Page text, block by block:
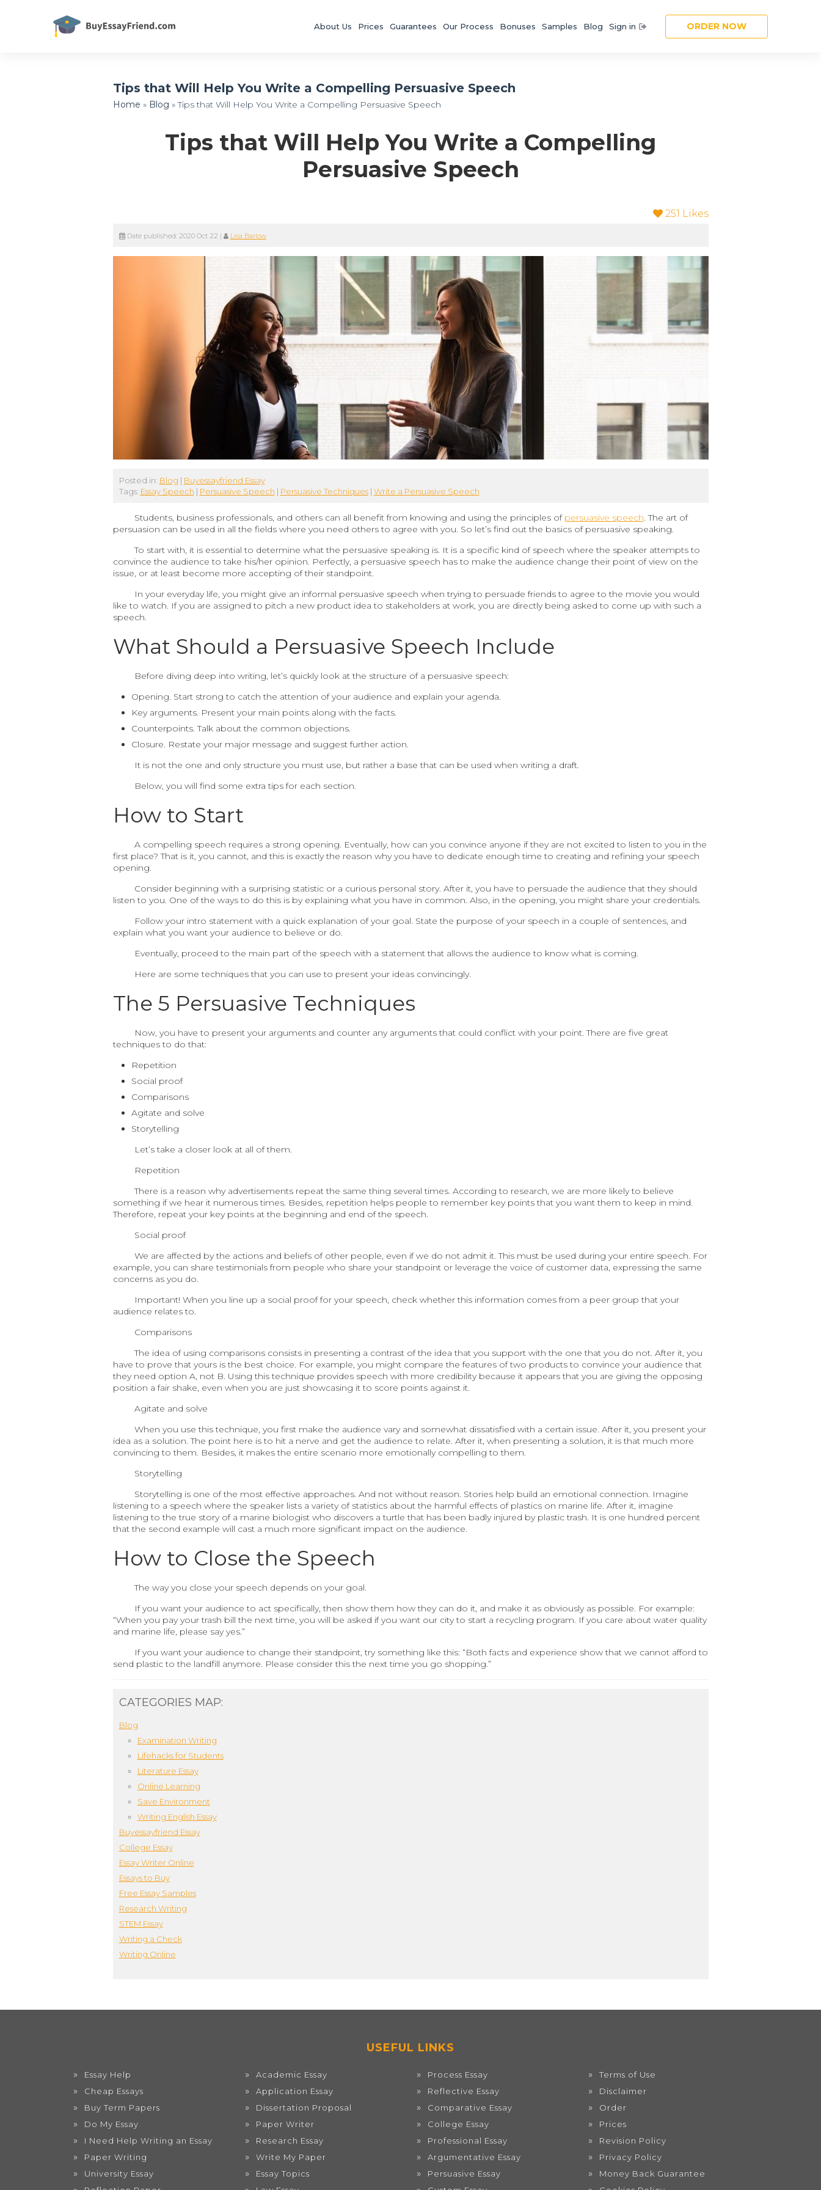
About Us Prices Guarantees Our Process Bonuses Samples Blog Sign in ORDER NOW
Tips that Will Help You Write a Compelling Persuasive Speech
Home » Blog »Tips that Will Help You Write a Compelling Persuasive Speech
Tips that Will Help You Write a Compelling
Persuasive Speech
251 Likes
Date published: 2020 Oct 22 | Lisa Barlow
Posted in: Blog | Buyessayfriend Essay
Tags: Essay Speech | Persuasive Speech | Persuasive Techniques| Write a Persuasive Speech
Students, business professionals, and others can all benefit from knowing and using the principles of persuasive speech. The art of
persuasion can be used in all the fields where you need others to agree with you. So let’s find out the basics of persuasive speaking.
To start with, it is essential to determine what the persuasive speaking is. It is a specific kind of speech where the speaker attempts to
convince the audience to take his/her opinion. Perfectly, a persuasive speech has to make the audience change their point of view on the
issue, or at least become more accepting of their standpoint.
In your everyday life, you might give an informal persuasive speech when trying to persuade friends to agree to the movie you would
like to watch. If you are assigned to pitch a new product idea to stakeholders at work, you are directly being asked to come up with such a
speech.
What Should a Persuasive Speech Include
Before diving deep into writing, let’s quickly look at the structure of a persuasive speech:
Opening. Start strong to catch the attention of your audience and explain your agenda.
Key arguments. Present your main points along with the facts.
Counterpoints. Talk about the common objections.
Closure. Restate your major message and suggest further action.
It is not the one and only structure you must use, but rather a base that can be used when writing a draft.
Below, you will find some extra tips for each section.
How to Start
A compelling speech requires a strong opening. Eventually, how can you convince anyone if they are not excited to listen to you in the
first place? That is it, you cannot, and this is exactly the reason why you have to dedicate enough time to creating and refining your speech
opening.
Consider beginning with a surprising statistic or a curious personal story. After it, you have to persuade the audience that they should
listen to you. One of the ways to do this is by explaining what you have in common. Also, in the opening, you might share your credentials.
Follow your intro statement with a quick explanation of your goal. State the purpose of your speech in a couple of sentences, and
explain what you want your audience to believe or do.
Eventually, proceed to the main part of the speech with a statement that allows the audience to know what is coming.
Here are some techniques that you can use to present your ideas convincingly.
The 5 Persuasive Techniques
Now, you have to present your arguments and counter any arguments that could conflict with your point. There are five great
techniques to do that:
Repetition
Social proof
Comparisons
Agitate and solve
Storytelling
Let’s take a closer look at all of them.
Repetition
There is a reason why advertisements repeat the same thing several times. According to research, we are more likely to believe
something if we hear it numerous times. Besides, repetition helps people to remember key points that you want them to keep in mind.
Therefore, repeat your key points at the beginning and end of the speech.
Social proof
We are affected by the actions and beliefs of other people, even if we do not admit it. This must be used during your entire speech. For
example, you can share testimonials from people who share your standpoint or leverage the voice of customer data, expressing the same
concerns as you do.
Important! When you line up a social proof for your speech, check whether this information comes from a peer group that your
audience relates to.
Comparisons
The idea of using comparisons consists in presenting a contrast of the idea that you support with the one that you do not. After it, you
have to prove that yours is the best choice. For example, you might compare the features of two products to convince your audience that
they need option A, not B. Using this technique provides speech with more credibility because it appears that you are giving the opposing
position a fair shake, even when you are just showcasing it to score points against it.
Agitate and solve
When you use this technique, you first make the audience vary and somewhat dissatisfied with a certain issue. After it, you present your
idea as a solution. The point here is to hit a nerve and get the audience to relate. After it, when presenting a solution, it is that much more
convincing to them. Besides, it makes the entire scenario more emotionally compelling to them.
Storytelling
Storytelling is one of the most effective approaches. And not without reason. Stories help build an emotional connection. Imagine
listening to a speech where the speaker lists a variety of statistics about the harmful effects of plastics on marine life. After it, imagine
listening to the true story of a marine biologist who discovers a turtle that has been badly injured by plastic trash. It is one hundred percent
that the second example will cast a much more significant impact on the audience.
How to Close the Speech
The way you close your speech depends on your goal.
If you want your audience to act specifically, then show them how they can do it, and make it as obviously as possible. For example:
“When you pay your trash bill the next time, you will be asked if you want our city to start a recycling program. If you care about water quality
and marine life, please say yes.”
If you want your audience to change their standpoint, try something like this: “Both facts and experience show that we cannot afford to
send plastic to the landfill anymore. Please consider this the next time you go shopping.”
CATEGORIES MAP:
Blog
Examination Writing
Lifehacks for Students
Literature Essay
Online Learning
Save Environment
Writing English Essay
Buyessayfriend Essay
College Essay
Essay Writer Online
Essays to Buy
Free Essay Samples
Research Writing
STEM Essay
Writing a Check
Writing Online
USEFUL LINKS
Essay Help
Cheap Essays
Buy Term Papers
Do My Essay
I Need Help Writing an Essay
Paper Writing
University Essay
Academic Essay
Application Essay
Dissertation Proposal
Paper Writer
Research Essay
Write My Paper
Essay Topics
Process Essay
Reflective Essay
Comparative Essay
College Essay
Professional Essay
Argumentative Essay
Persuasive Essay
Terms of Use
Disclaimer
Order
Prices
Revision Policy
Privacy Policy
Money Back Guarantee